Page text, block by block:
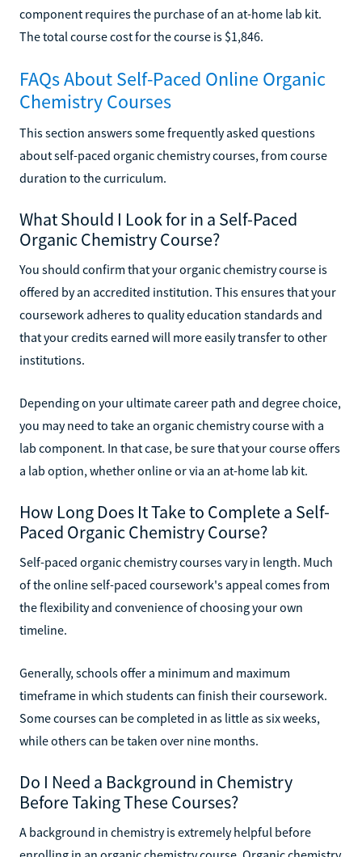
component requires the purchase of an at-home lab kit.
The total course cost for the course is $1,846.
FAQs About Self-Paced Online Organic
Chemistry Courses
This section answers some frequently asked questions
about self-paced organic chemistry courses, from course
duration to the curriculum.
What Should I Look for in a Self-Paced
Organic Chemistry Course?
You should confirm that your organic chemistry course is
offered by an accredited institution. This ensures that your
coursework adheres to quality education standards and
that your credits earned will more easily transfer to other
institutions.
Depending on your ultimate career path and degree choice,
you may need to take an organic chemistry course with a
lab component. In that case, be sure that your course offers
a lab option, whether online or via an at-home lab kit.
How Long Does It Take to Complete a Self-
Paced Organic Chemistry Course?
Self-paced organic chemistry courses vary in length. Much
of the online self-paced coursework's appeal comes from
the flexibility and convenience of choosing your own
timeline.
Generally, schools offer a minimum and maximum
timeframe in which students can finish their coursework.
Some courses can be completed in as little as six weeks,
while others can be taken over nine months.
Do I Need a Background in Chemistry
Before Taking These Courses?
A background in chemistry is extremely helpful before